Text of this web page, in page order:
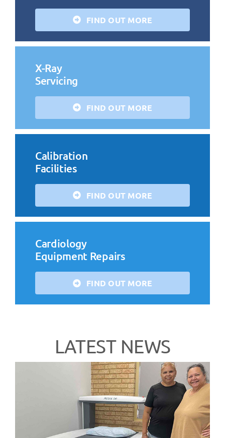
FIND OUT MORE
X-Ray
Servicing
FIND OUT MORE
Calibration
Facilities
FIND OUT MORE
Cardiology
Equipment Repairs
FIND OUT MORE
LATEST NEWS